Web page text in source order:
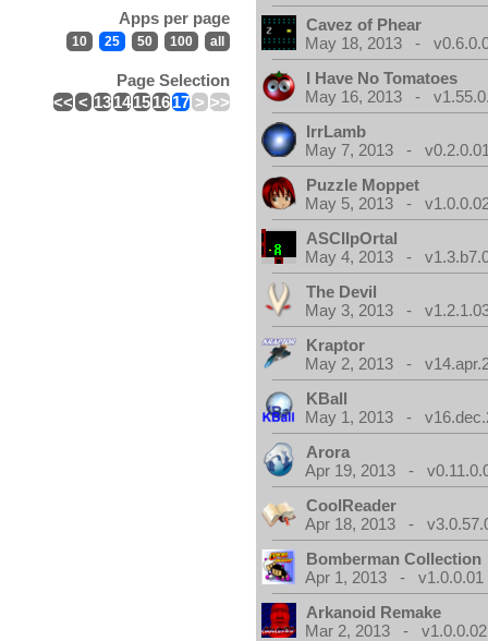
Apps per page
10 25 50 100 all
Page Selection
<< < 1314151617 > >>
Cavez of Phear
May 18, 2013 -
I Have No Tomatoes
May 16, 2013 -
IrrLamb
May 7, 2013 -
Puzzle Moppet
May 5, 2013 -
ASCIIpOrtal
May 4, 2013 -
The Devil
May 3, 2013 -
Kraptor
May 2, 2013 -
KBall
May 1, 2013 -
Arora
Apr 19, 2013 -
CoolReader
Apr 18, 2013 -
Bomberman Collection
Apr 1, 2013 - v1.0.0.01
Arkanoid Remake
Mar 2, 2013 - v1.0.0.02